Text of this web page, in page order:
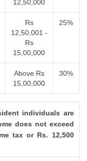
12,50,000
Rs
12,50,001 -
Rs
15,00,000
25%
Above Rs
15,00,000
30%
individuals are
does not exceed
tax or Rs. 12,500